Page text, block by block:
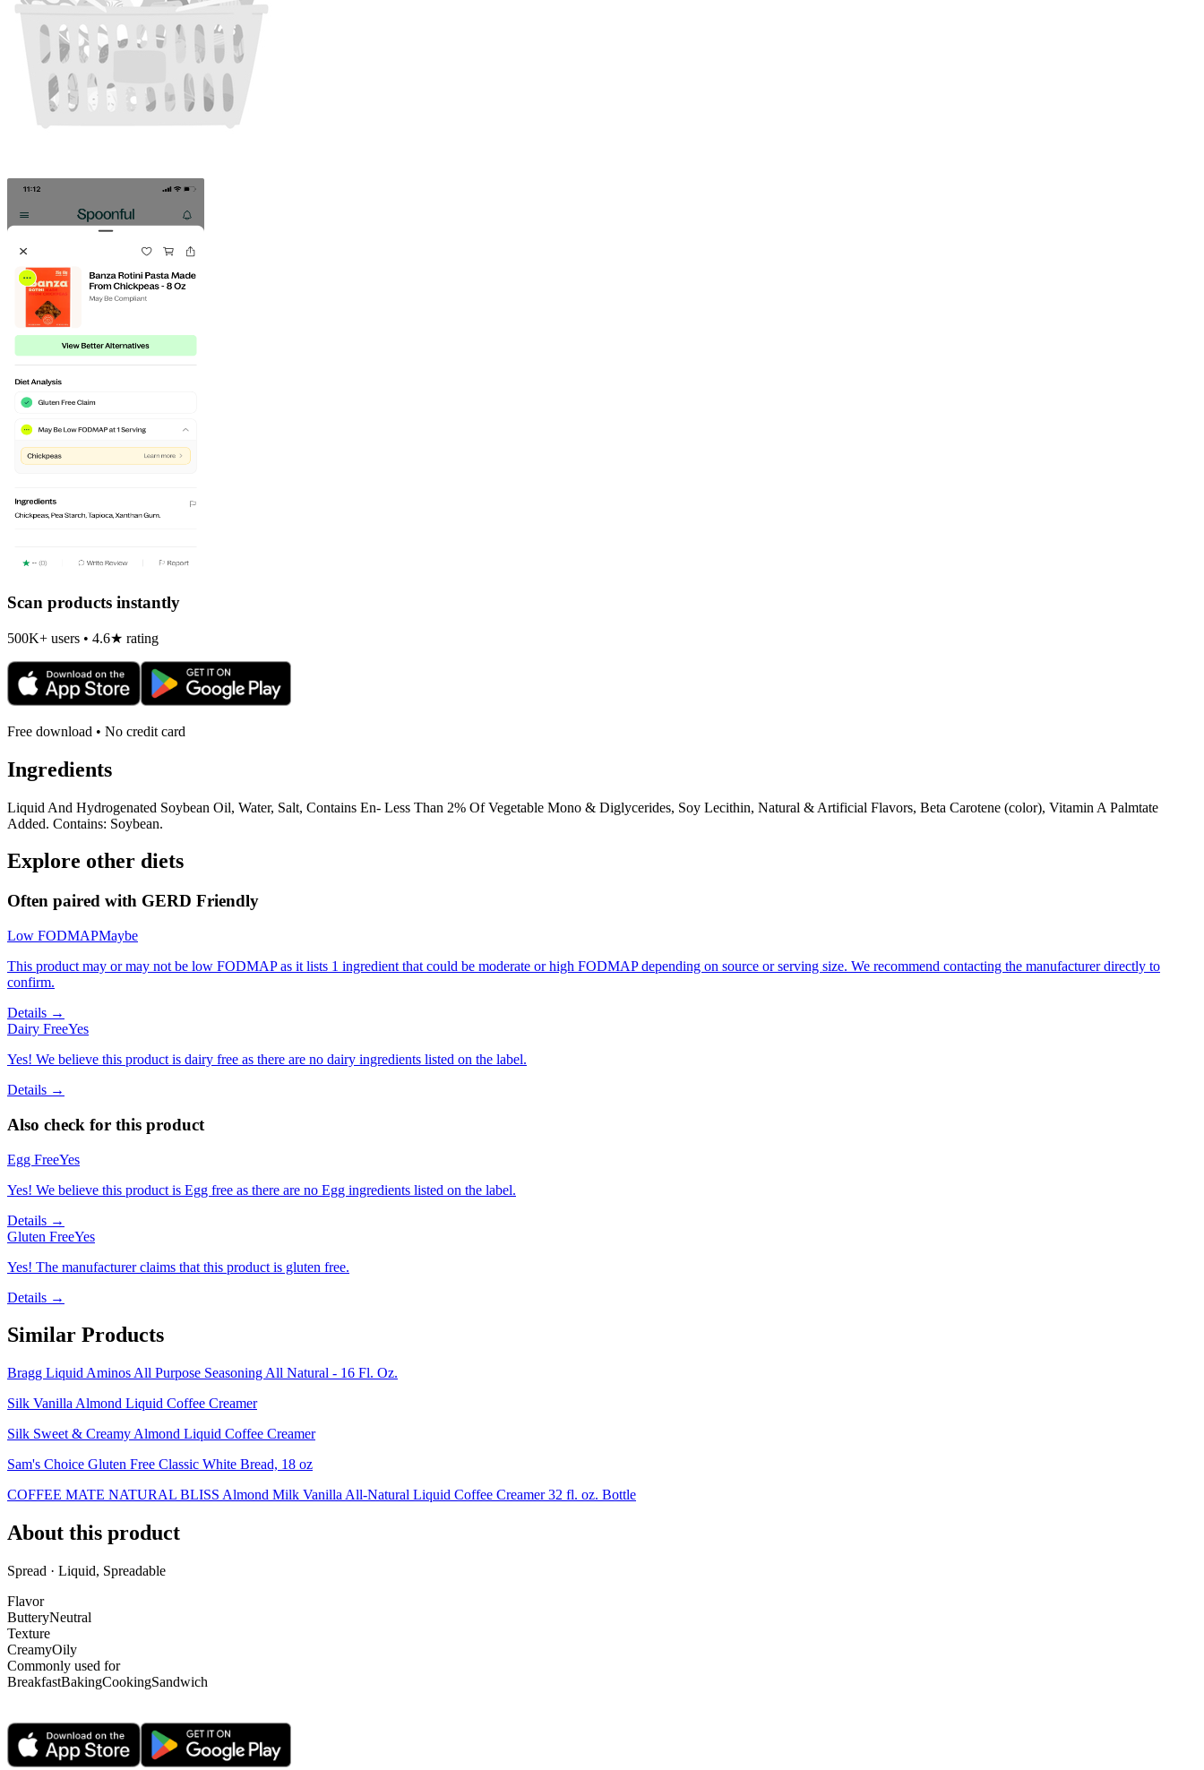
Scan products instantly
500K+ users • 4.6★ rating
Free download • No credit card
Ingredients
Liquid And Hydrogenated Soybean Oil, Water, Salt, Contains En- Less Than 2% Of Vegetable Mono & Diglycerides, Soy Lecithin, Natural & Artificial Flavors, Beta Carotene (color), Vitamin A Palmtate
Added. Contains: Soybean.
Explore other diets
Often paired with GERD Friendly
Low FODMAPMaybe
This product may or may not be low FODMAP as it lists 1 ingredient that could be moderate or high FODMAP depending on source or serving size. We recommend contacting the manufacturer directly to
confirm.
Details →
Dairy FreeYes
Yes! We believe this product is dairy free as there are no dairy ingredients listed on the label.
Details →
Also check for this product
Egg FreeYes
Yes! We believe this product is Egg free as there are no Egg ingredients listed on the label.
Details →
Gluten FreeYes
Yes! The manufacturer claims that this product is gluten free.
Details →
Similar Products
Bragg Liquid Aminos All Purpose Seasoning All Natural - 16 Fl. Oz.
Silk Vanilla Almond Liquid Coffee Creamer
Silk Sweet & Creamy Almond Liquid Coffee Creamer
Sam's Choice Gluten Free Classic White Bread, 18 oz
COFFEE MATE NATURAL BLISS Almond Milk Vanilla All-Natural Liquid Coffee Creamer 32 fl. oz. Bottle
About this product
Spread · Liquid, Spreadable
Flavor
ButteryNeutral
Texture
CreamyOily
Commonly used for
BreakfastBakingCookingSandwich